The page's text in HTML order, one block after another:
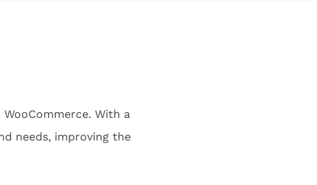
With a
needs, improving the